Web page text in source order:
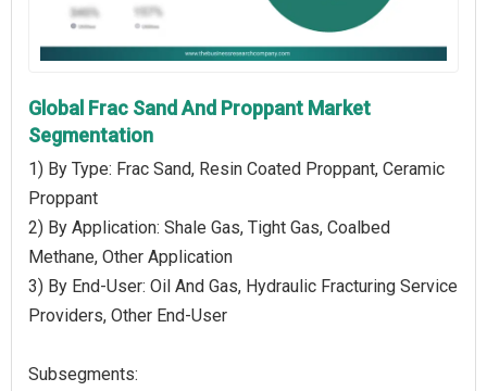
Global Frac Sand And Proppant Market
Segmentation
1) By Type: Frac Sand, Resin Coated Proppant, Ceramic
Proppant
2) By Application: Shale Gas, Tight Gas, Coalbed
Methane, Other Application
3) By End-User: Oil And Gas, Hydraulic Fracturing Service
Providers, Other End-User
Subsegments: